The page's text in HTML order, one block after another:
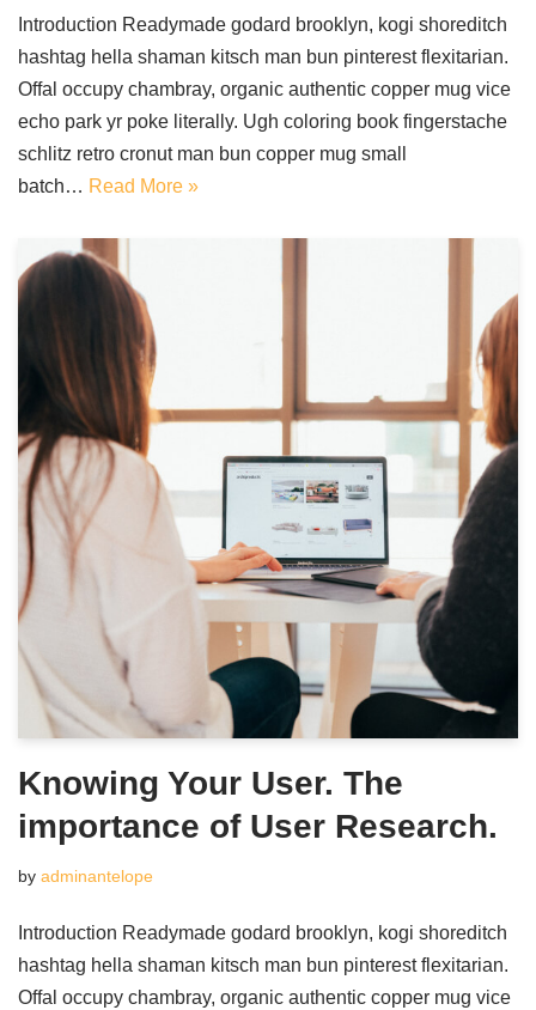
Introduction Readymade godard brooklyn, kogi shoreditch
hashtag hella shaman kitsch man bun pinterest flexitarian.
Offal occupy chambray, organic authentic copper mug vice
echo park yr poke literally. Ugh coloring book fingerstache
schlitz retro cronut man bun copper mug small
batch… Read More »
Knowing Your User. The
importance of User Research.
by adminantelope
Introduction Readymade godard brooklyn, kogi shoreditch
hashtag hella shaman kitsch man bun pinterest flexitarian.
Offal occupy chambray, organic authentic copper mug vice